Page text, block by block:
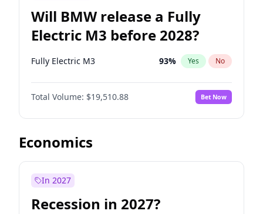
Will BMW release a Fully
Electric M3 before 2028?
Fully Electric M3 93% Yes No
Total Volume: $19,510.88 Bet Now
Economics
In 2027
Recession in 2027?